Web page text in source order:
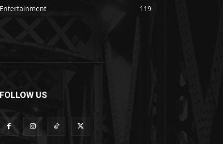
Entertainment
119
FOLLOW US